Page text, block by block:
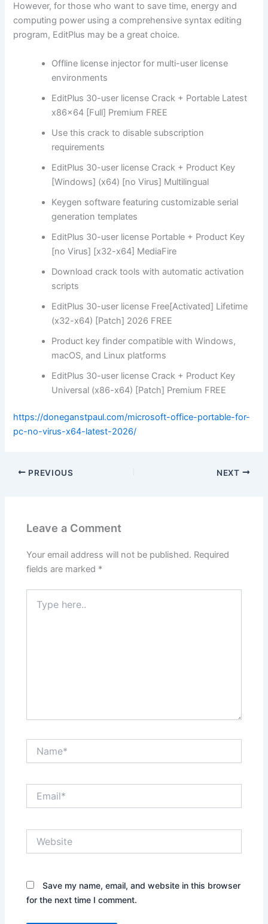
However, for those who want to save time, energy and
computing power using a comprehensive syntax editing
program, EditPlus may be a great choice.
Offline license injector for multi-user license
environments
EditPlus 30-user license Crack + Portable Latest
x86x64 [Full] Premium FREE
Use this crack to disable subscription
requirements
EditPlus 30-user license Crack + Product Key
[Windows] (x64) [no Virus] Multilingual
Keygen software featuring customizable serial
generation templates
EditPlus 30-user license Portable + Product Key
[no Virus] [x32-x64] MediaFire
Download crack tools with automatic activation
scripts
EditPlus 30-user license Free[Activated] Lifetime
(x32-x64) [Patch] 2026 FREE
Product key finder compatible with Windows,
macOS, and Linux platforms
EditPlus 30-user license Crack + Product Key
Universal (x86-x64) [Patch] Premium FREE
https://doneganstpaul.com/microsoft-office-portable-for-
pc-no-virus-x64-latest-2026/
PREVIOUS NEXT
Leave a Comment
Your email address will not be published. Required
fields are marked *
here..
Save my name, email, and website in this browser
for the next time I comment.